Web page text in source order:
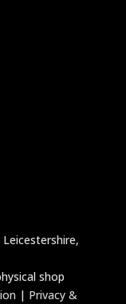
shop
| Privacy &